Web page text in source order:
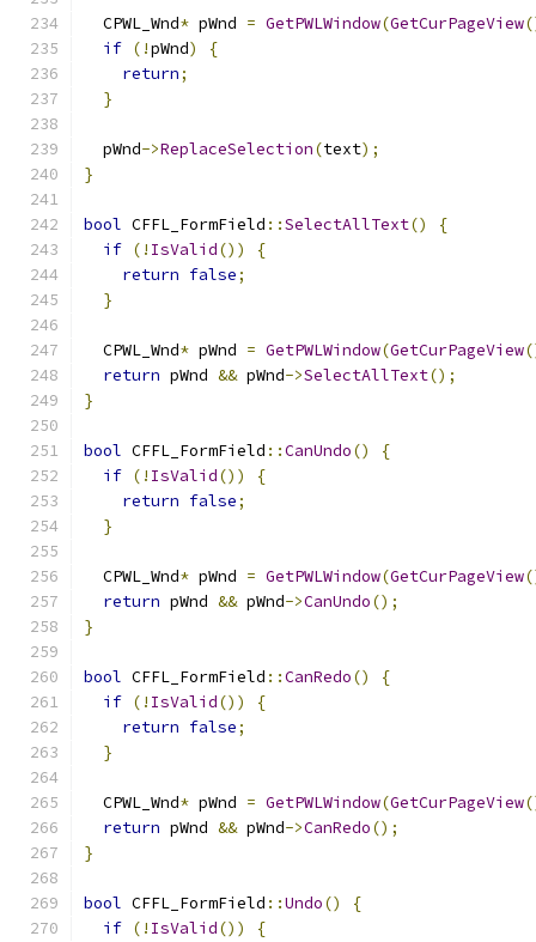
  CPWL_Wnd
* pWnd = GetPWLWindow(GetCurPageView
if (!pWnd)
{
return;
}
  pWnd
->ReplaceSelection(text);
}
bool CFFL_FormField ::SelectAllText()
{
if (! IsValid())
{
return false;
}
  CPWL_Wnd
* pWnd = GetPWLWindow(GetCurPageView
return pWnd && pWnd->SelectAllText();
}
bool CFFL_FormField ::CanUndo()
{
if (! IsValid())
{
return false;
}
  CPWL_Wnd
* pWnd = GetPWLWindow(GetCurPageView
return pWnd && pWnd->CanUndo();
}
bool CFFL_FormField ::CanRedo()
{
if (! IsValid())
{
return false;
}
  CPWL_Wnd
* pWnd = GetPWLWindow(GetCurPageView
return pWnd && pWnd->CanRedo();
}
bool CFFL_FormField ::Undo()
{
if (! IsValid())
{